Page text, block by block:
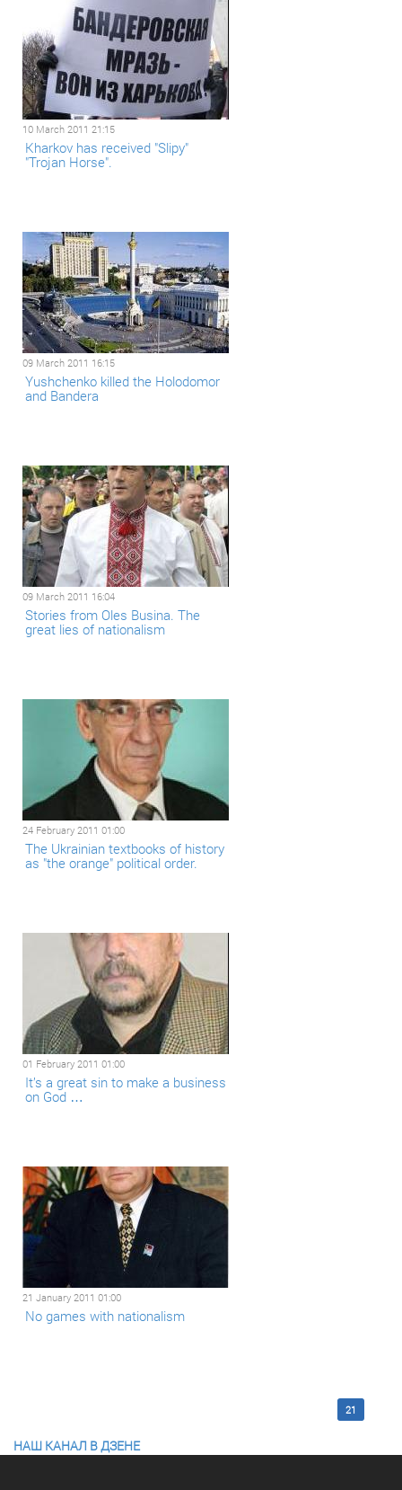
10 March 2011 21:15
Kharkov has received "Slipy"
"Trojan Horse".
09 March 2011 16:15
Yushchenkо killed the Holodomor
and Bandera
09 March 2011 16:04
Stories from Oles Busina. The
great lies of nationalism
24 February 2011 01:00
The Ukrainian textbooks of history
as "the orange" political order.
01 February 2011 01:00
It’s a great sin to make a business
on God …
21 January 2011 01:00
No games with nationalism
21
НАШ КАНАЛ В ДЗЕНЕ